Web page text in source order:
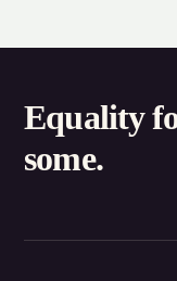
Equality
some.